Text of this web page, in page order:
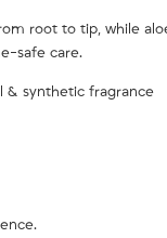
root to tip, while
safe care.
& synthetic fragrance